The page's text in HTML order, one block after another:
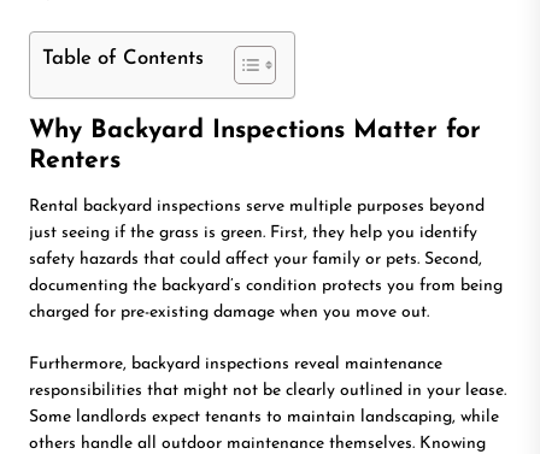
Table of Contents
Why Backyard Inspections Matter for
Renters
Rental backyard inspections serve multiple purposes beyond
just seeing if the grass is green. First, they help you identify
safety hazards that could affect your family or pets. Second,
documenting the backyard’s condition protects you from being
charged for pre-existing damage when you move out.
Furthermore, backyard inspections reveal maintenance
responsibilities that might not be clearly outlined in your lease.
Some landlords expect tenants to maintain landscaping, while
others handle all outdoor maintenance themselves. Knowing